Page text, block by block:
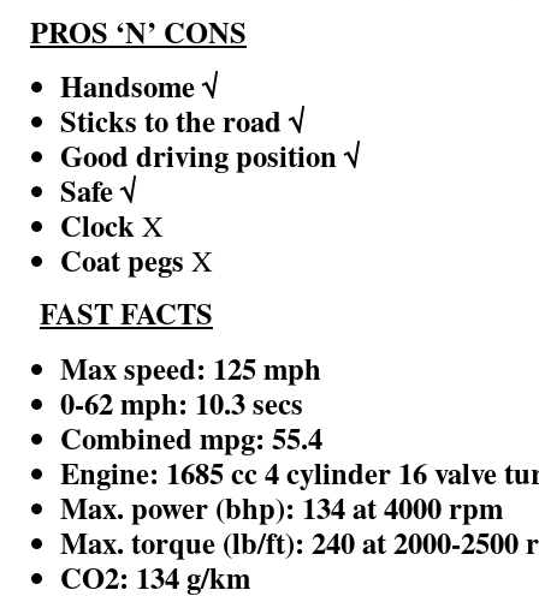
PROS ‘N’ CONS
Handsome √
Sticks to the road √
Good driving position √
Safe √
ClockX
Coat pegs X
FAST FACTS
Max speed: 125 mph
0-62 mph: 10.3 secs
Combined mpg: 55.4
Engine: 1685 cc 4 cylinder 16 valve
Max. power (bhp): 134 at 4000 rpm
Max. torque (lb/ft): 240 at 2000-2500
CO2: 134 g/km